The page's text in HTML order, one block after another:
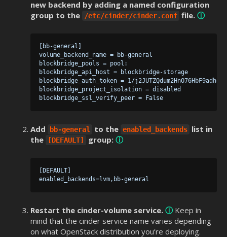
new backend by adding a named configuration
group to the
/etc/cinder/cinder.conf file. ⓘ
[bb-general]
volume_backend_name = bb-general
blockbridge_pools = pool:
blockbridge_api_host = blockbridge-storage
blockbridge_auth_token = 1/
blockbridge_project_isolation = disabled
Add bb-general to the enabled_backends list in
the
[DEFAULT] group: ⓘ
[DEFAULT]
Restart the cinder-volume service. ⓘKeep in
mind that the cinder service name varies depending
on what OpenStack distribution you’re deploying.